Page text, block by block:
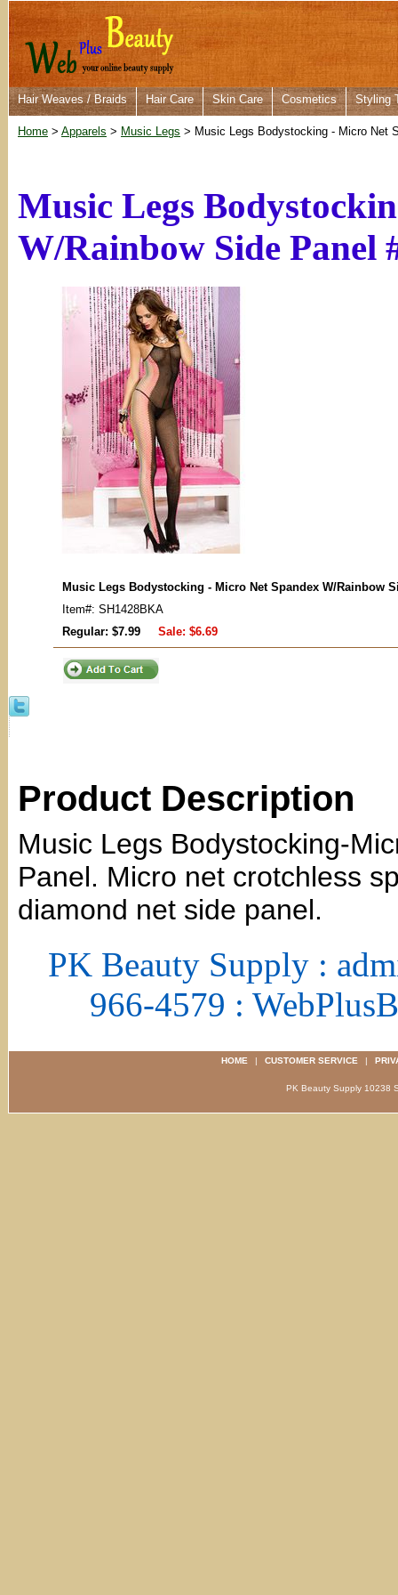
Hair Weaves / Braids Hair Care Skin Care Cosmetics Styling
Home > Apparels > Music Legs > Music Legs Bodystocking - Micro Net
Music Legs
W/Rainbow Side Panel
Music Legs Bodystocking - Micro Net Spandex W/Rainbow
Item#: SH1428BKA
Regular: $7.99
Sale: $6.69
Product Description
Music Legs Bodystocking-
Panel. Micro net crotchless
diamond net side panel.
PK Beauty Supply :
966-4579 :
HOME | CUSTOMER SERVICE |
PK Beauty Supply